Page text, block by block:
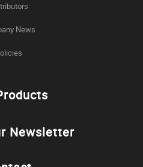
News
Newsletter